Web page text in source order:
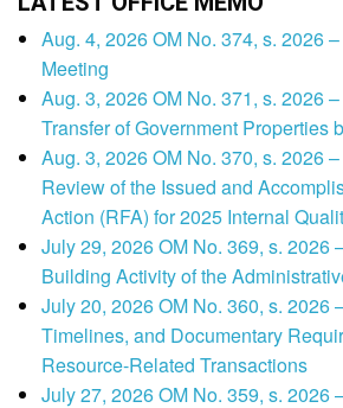
Aug. 4, 2026 OM No. 374, s. 2026
Meeting
Aug. 3, 2026 OM No. 371, s. 2026
Transfer of Government Properties
Aug. 3, 2026 OM No. 370, s. 2026
Review of the Issued and
Action (RFA) for 2025 Internal
July 29, 2026 OM No. 369, s. 2026
Building Activity of the
July 20, 2026 OM No. 360, s. 2026
Timelines, and Documentary
Resource-Related Transactions
July 27, 2026 OM No. 359, s. 2026